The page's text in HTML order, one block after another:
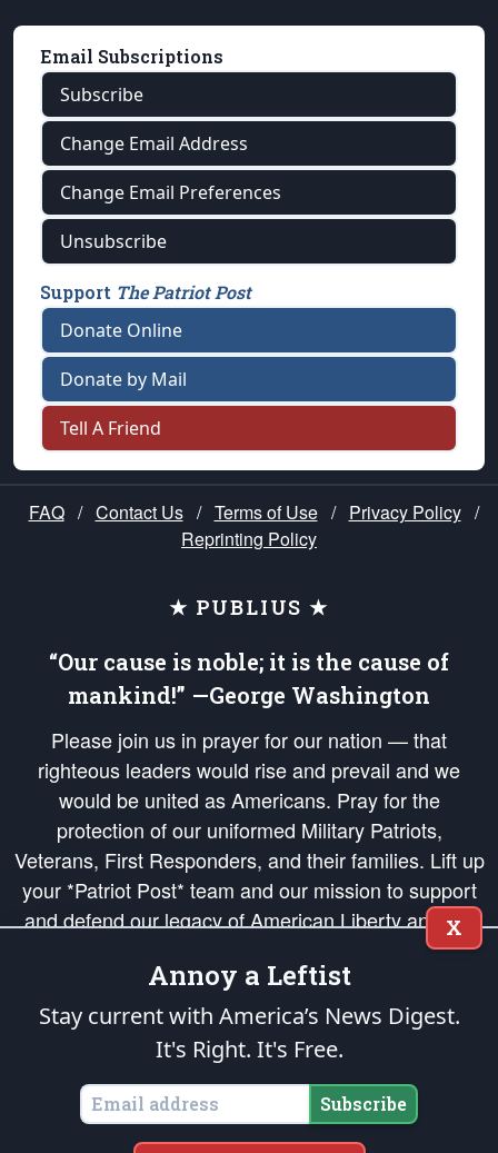
Email Subscriptions
Subscribe
Change Email Address
Change Email Preferences
Unsubscribe
Support The Patriot Post
Donate Online
Donate by Mail
Tell A Friend
FAQ / Contact Us / Terms of Use / Privacy Policy /
Reprinting Policy
★ PUBLIUS ★
“Our cause is noble; it is the cause of
mankind!” —George Washington
Please join us in prayer for our nation — that
righteous leaders would rise and prevail and we
would be united as Americans. Pray for the
protection of our uniformed Military Patriots,
Veterans, First Responders, and their families. Lift up
your *Patriot Post* team and our mission to support
and defend our legacy of American Liberty and our
Republic's Founding Principles, in order that the fires
of freedom would be ignited in the hearts and minds
of our countrymen.
is protected speech, as enumerated in the
States of America, in accordance with theendowedandunalienable Rights of
All Mankind
Copyright © 2026The Patriot Post. All Rights Reserved.
X
Annoy a Leftist
Stay current with America’s News Digest.
It's Right. It's Free.
Subscribe